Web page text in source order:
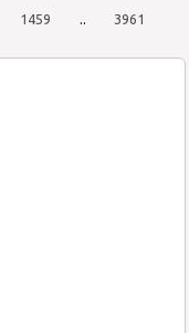
1459 .. 3961